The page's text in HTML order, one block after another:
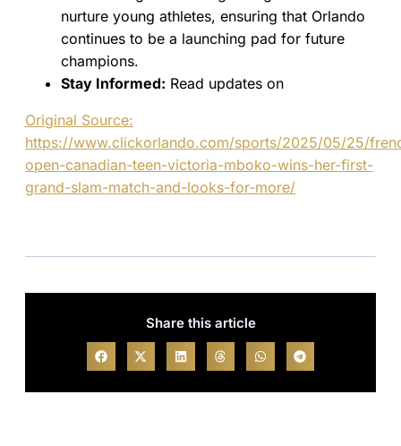
nurture young athletes, ensuring that Orlando
continues to be a launching pad for future
champions.
Stay Informed: Read updates on
Original Source:
https://www.clickorlando.com/sports/2025/05/25/
open-canadian-teen-victoria-mboko-wins-her-first-
grand-slam-match-and-looks-for-more/
Share this article